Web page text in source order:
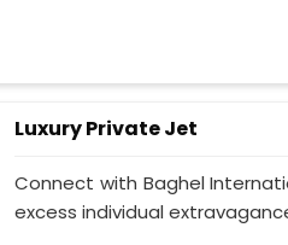
Luxury Private Jet
Connect with Baghel
excess individual